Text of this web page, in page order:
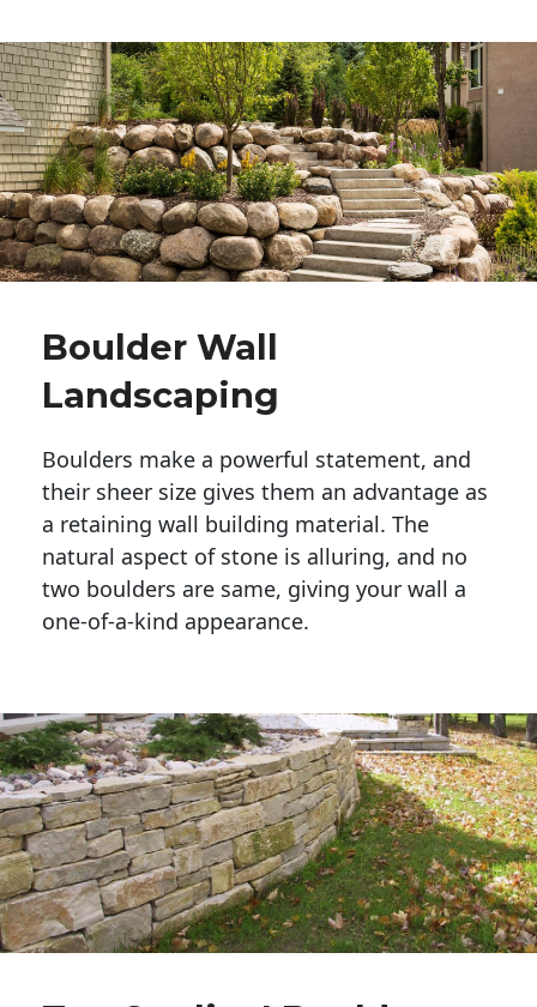
Boulder Wall
Landscaping
Boulders make a powerful statement, and
their sheer size gives them an advantage as
a retaining wall building material. The
natural aspect of stone is alluring, and no
two boulders are same, giving your wall a
one-of-a-kind appearance.